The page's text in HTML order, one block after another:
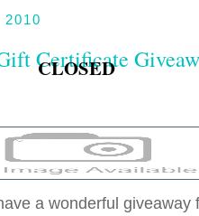
2010
Certificate
CLOSED
a wonderful giveaway